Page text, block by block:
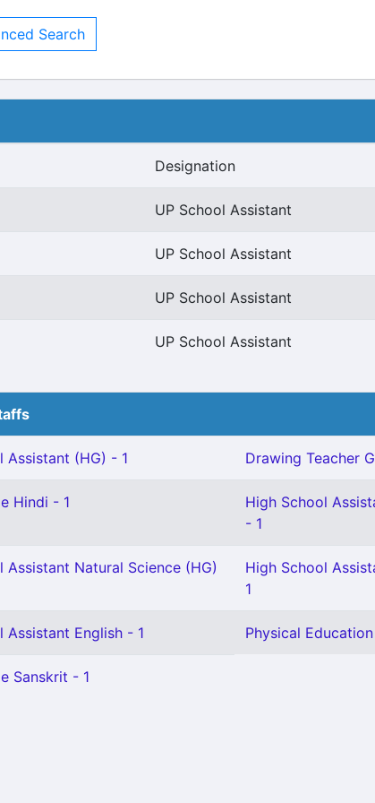
Search
Designation
UP School Assistant
UP School Assistant
UP School Assistant
UP School Assistant
Assistant (HG) - 1 Drawing Teacher
Hindi - 1
High School
- 1
Assistant Natural Science (HG)
High School
1
Assistant English - 1 Physical
Sanskrit - 1